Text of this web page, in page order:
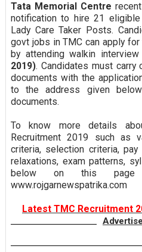
Tata Memorial Centre
notification to hire 21
Lady Care Taker Posts.
govt jobs in TMC can apply
by attending walkin
2019). Candidates must
documents with the
to the address given
documents.
To know more details
Recruitment 2019 such as
criteria, selection criteria,
relaxations, exam patterns,
below on this
www.rojgarnewspatrika.com
Latest TMC Recruitment